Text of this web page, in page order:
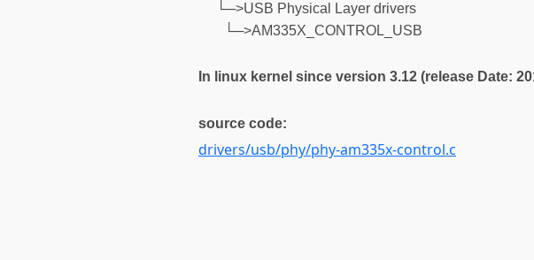
└─>USB Physical Layer drivers
└─>AM335X_CONTROL_USB
In linux kernel since version 3.12 (release Date:
source code:
drivers/usb/phy/phy-am335x-control.c